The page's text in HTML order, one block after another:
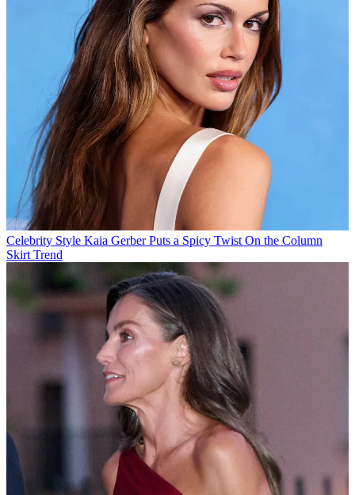
Celebrity Style Kaia Gerber Puts a Spicy Twist On the Column
Skirt Trend